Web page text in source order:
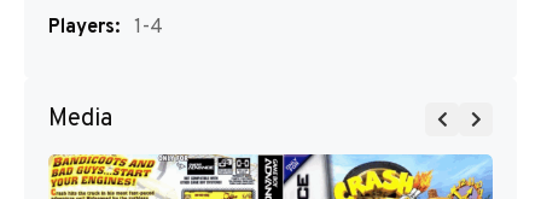
Players: 1-4
Media